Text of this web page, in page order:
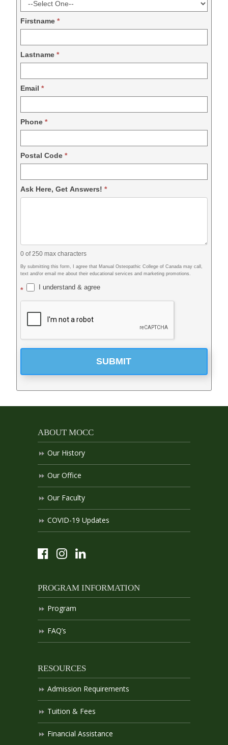
2024
Firstname*
Lastname*
Email*
Phone*
Postal Code*
Ask Here, Get Answers!*
0 of 250 max characters
By submitting this form, I agree that Manual Osteopathic College of Canada may call,
text and/or email me about their educational services and marketing promotions.
* I understand & agree
SUBMIT
ABOUT MOCC
Our History
Our Office
Our Faculty
COVID-19 Updates
PROGRAM INFORMATION
Program
FAQ’s
RESOURCES
Admission Requirements
Tuition & Fees
Financial Assistance